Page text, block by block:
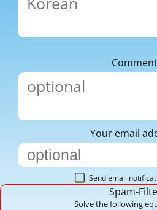
Your email
Send email
Spam-
Solve the following